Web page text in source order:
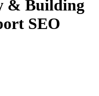
& Building
SEO